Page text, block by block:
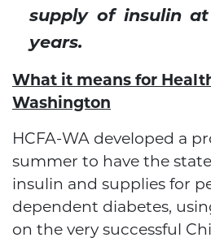
supply of insulin
years.
What it means for
Washington
HCFA-WA developed a
summer to have the
insulin and supplies for
dependent diabetes,
on the very successful